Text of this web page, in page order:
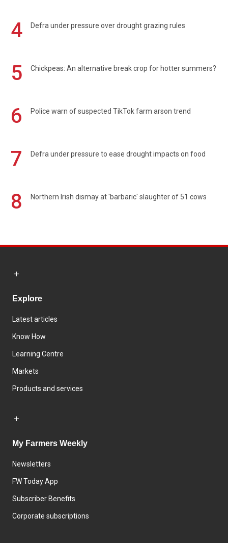
4 Defra under pressure over drought grazing rules
5 Chickpeas: An alternative break crop for hotter summers?
6 Police warn of suspected TikTok farm arson trend
7 Defra under pressure to ease drought impacts on food
8 Northern Irish dismay at 'barbaric' slaughter of 51 cows
Explore
Latest articles
Know How
Learning Centre
Markets
Products and services
My Farmers Weekly
Newsletters
FW Today App
Subscriber Benefits
Corporate subscriptions